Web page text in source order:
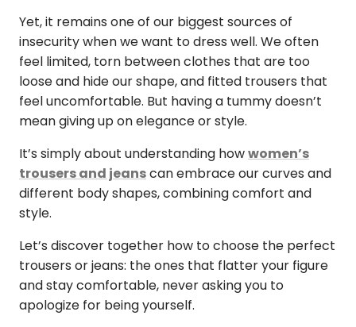
Yet, it remains one of our biggest sources of
insecurity when we want to dress well. We often
feel limited, torn between clothes that are too
loose and hide our shape, and fitted trousers that
feel uncomfortable. But having a tummy doesn’t
mean giving up on elegance or style.
It’s simply about understanding howwomen’s
trousers and jeanscan embrace our curves and
different body shapes, combining comfort and
style.
Let’s discover together how to choose the perfect
trousers or jeans: the ones that flatter your figure
and stay comfortable, never asking you to
apologize for being yourself.